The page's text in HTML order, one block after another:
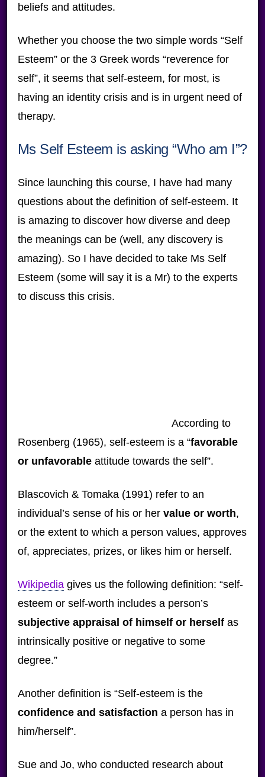
beliefs and attitudes.
Whether you choose the two simple words “Self
Esteem” or the 3 Greek words “reverence for
self”, it seems that self-esteem, for most, is
having an identity crisis and is in urgent need of
therapy.
Ms Self Esteem is asking “Who am I”?
Since launching this course, I have had many
questions about the definition of self-esteem. It
is amazing to discover how diverse and deep
the meanings can be (well, any discovery is
amazing). So I have decided to take Ms Self
Esteem (some will say it is a Mr) to the experts
to discuss this crisis.
According to
Rosenberg (1965), self-esteem is a “favorable
or unfavorableattitude towards the self”.
Blascovich & Tomaka (1991) refer to an
individual’s sense of his or her value or worth,
or the extent to which a person values, approves
of, appreciates, prizes, or likes him or herself.
Wikipediagives us the following definition: “self-
esteem or self-worth includes a person’s
subjective appraisal of himself or herselfas
intrinsically positive or negative to some
degree.”
Another definition is “Self-esteem is the
confidence and satisfaction a person has in
him/herself”.
Sue and Jo, who conducted research about